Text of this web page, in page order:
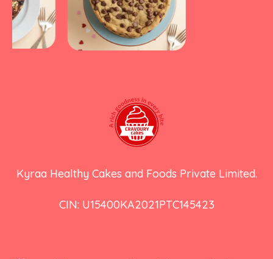
Kyraa Healthy Cakes and Foods Private Limited.
CIN: U15400KA2021PTC145423